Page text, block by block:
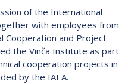
of the International
with employees from
Cooperation and Project
the Vinča Institute as part
cooperation projects in
by the IAEA.